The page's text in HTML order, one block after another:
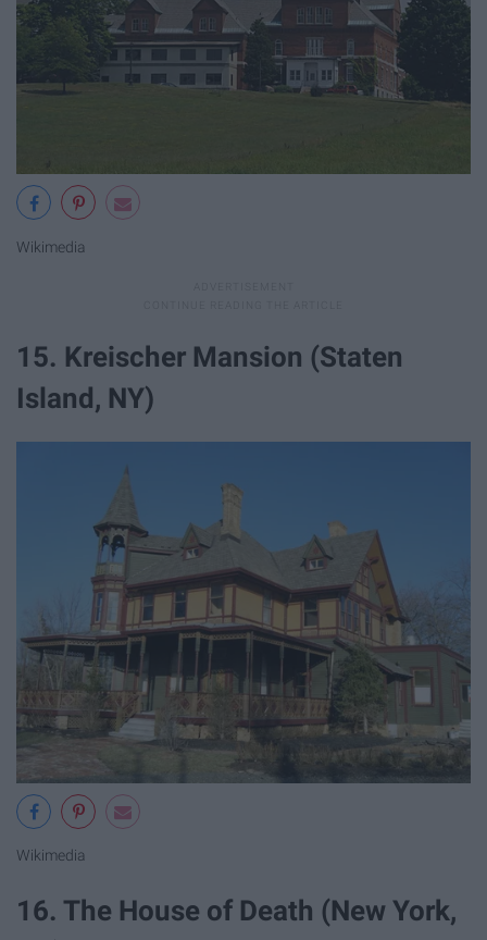
Wikimedia
15. Kreischer Mansion (Staten
Island, NY)
Wikimedia
16. The House of Death (New York,